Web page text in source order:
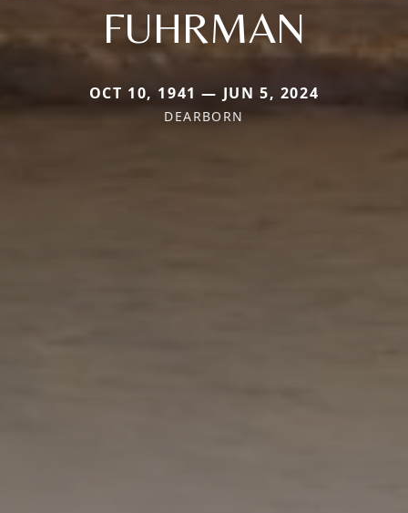
FUHRMAN
OCT 10, 1941 — JUN 5, 2024
DEARBORN